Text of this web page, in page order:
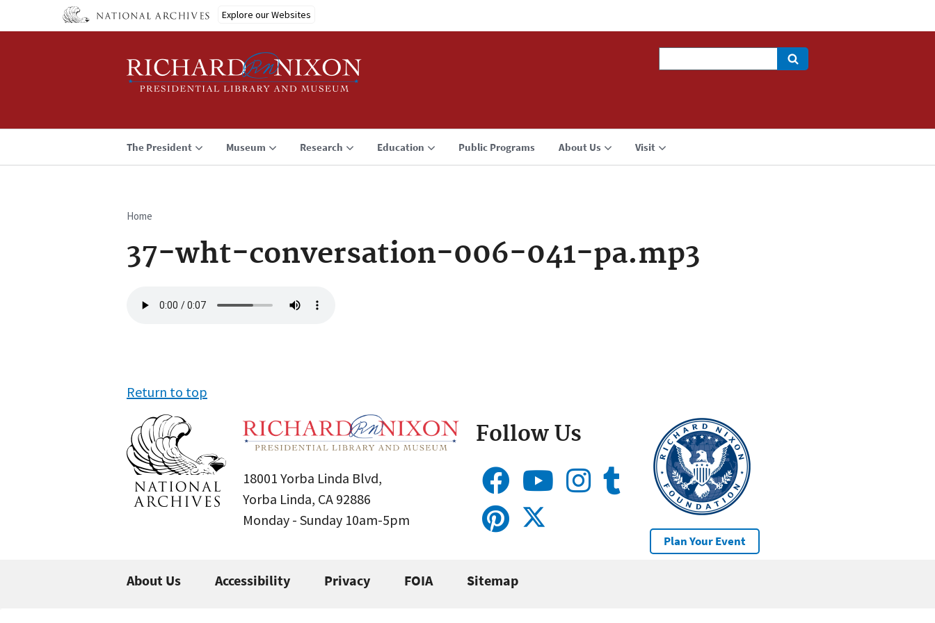
Explore our Websites
The President Museum Research Education Public Programs About Us Visit
Breadcrumb
Home
37-wht-conversation-006-041-pa.mp3
file
Return to top
18001 Yorba Linda Blvd,
Yorba Linda, CA 92886
Monday - Sunday 10am-5pm
Follow Us
Plan Your Event
About Us Accessibility Privacy FOIA Sitemap